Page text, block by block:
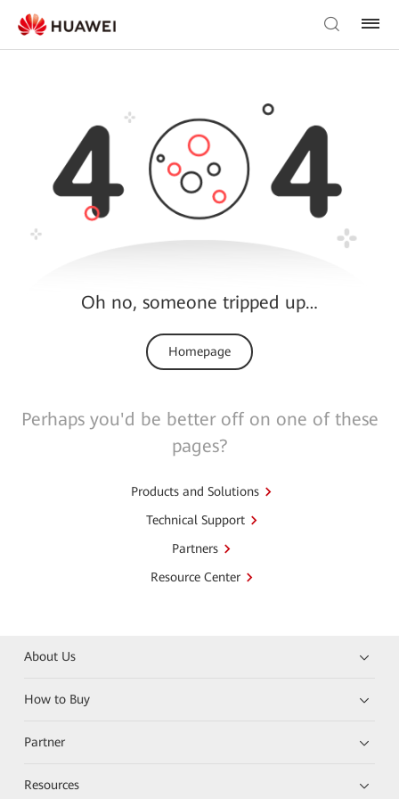
Oh no, someone tripped up…
Homepage
Perhaps you'd be better off on one of these
pages?
Products and Solutions
Technical Support
Partners
Resource Center
About Us
How to Buy
Partner
Resources